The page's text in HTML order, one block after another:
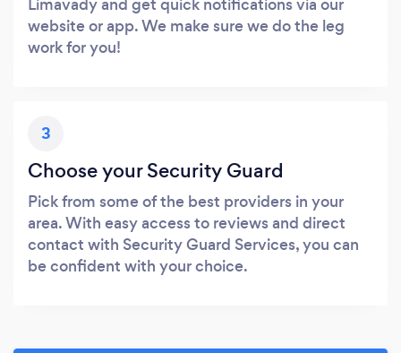
website or app. We make sure we do the leg
work for you!
3
Choose your Security Guard
Pick from some of the best providers in your
area. With easy access to reviews and direct
contact with Security Guard Services, you can
be confident with your choice.